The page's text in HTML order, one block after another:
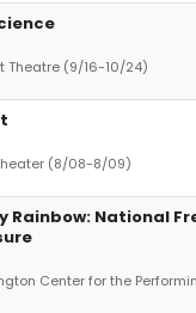
Theatre (9/16-10/24)
(8/08-8/09)
Rainbow: National
Center for the